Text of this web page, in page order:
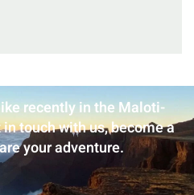
recently in the Maloti-
touch with us, become a
your adventure.